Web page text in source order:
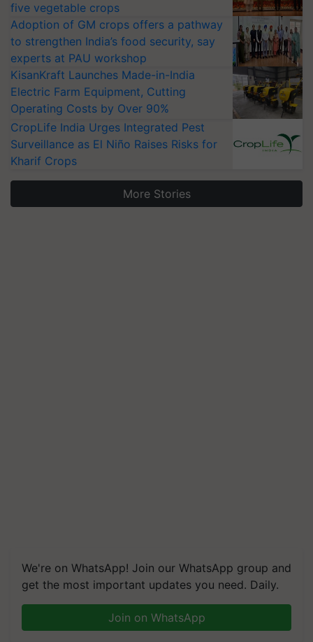
five vegetable crops
Adoption of GM crops offers a pathway
to strengthen India’s food security, say
experts at PAU workshop
KisanKraft Launches Made-in-India
Electric Farm Equipment, Cutting
Operating Costs by Over 90%
CropLife India Urges Integrated Pest
Surveillance as El Niño Raises Risks for
Kharif Crops
More Stories
We're on WhatsApp! Join our WhatsApp group and
get the most important updates you need. Daily.
Join on WhatsApp